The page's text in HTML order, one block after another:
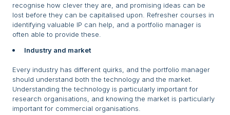
recognise how clever they are, and promising ideas can be
lost before they can be capitalised upon. Refresher courses in
identifying valuable IP can help, and a portfolio manager is
often able to provide these.
Industry and market
Every industry has different quirks, and the portfolio manager
should understand both the technology and the market.
Understanding the technology is particularly important for
research organisations, and knowing the market is particularly
important for commercial organisations.